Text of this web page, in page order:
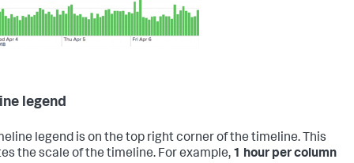
legend
legend is on the top right corner of the timeline. This
the scale of the timeline. For example, 1 hour per column